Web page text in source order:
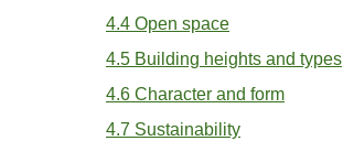
4.4 Open space
4.5 Building heights and types
4.6 Character and form
4.7 Sustainability